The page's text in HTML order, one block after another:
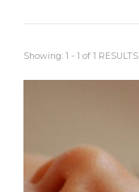
Showing: 1 - 1 of 1 RESULTS